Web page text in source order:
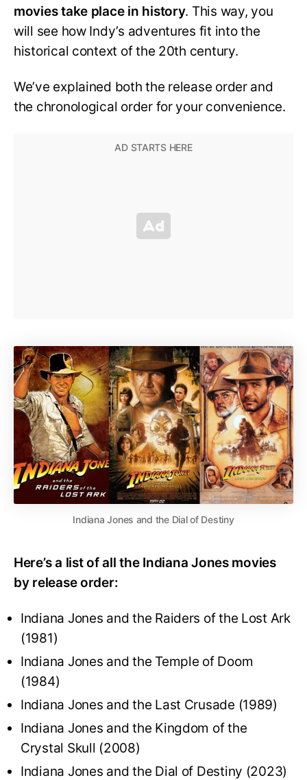
movies take place in history. This way, you
will see how Indy’s adventures fit into the
historical context of the 20th century.
We’ve explained both the release order and
the chronological order for your convenience.
Indiana Jones and the Dial of Destiny
Here’s a list of all the Indiana Jones movies
by release order:
Indiana Jones and the Raiders of the Lost Ark
(1981)
Indiana Jones and the Temple of Doom
(1984)
Indiana Jones and the Last Crusade (1989)
Indiana Jones and the Kingdom of the
Crystal Skull (2008)
Indiana Jones and the Dial of Destiny (2023)